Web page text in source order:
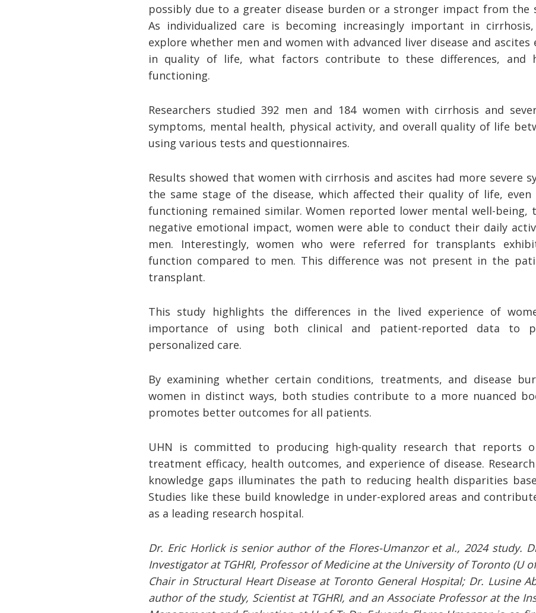
possibly due to a greater disease burden or a stronger impact from the
As individualized care is becoming increasingly important in
explore whether men and women with advanced liver disease and ascites
in quality of life, what factors contribute to these differences, and
functioning.
Researchers studied 392 men and 184 women with cirrhosis and
symptoms, mental health, physical activity, and overall quality of life
using various tests and questionnaires.
Results showed that women with cirrhosis and ascites had more severe
the same stage of the disease, which affected their quality of life,
functioning remained similar. Women reported lower mental well-being,
negative emotional impact, women were able to conduct their daily
men. Interestingly, women who were referred for transplants
function compared to men. This difference was not present in the
transplant.
This study highlights the differences in the lived experience of
importance of using both clinical and patient-reported data to
personalized care.
By examining whether certain conditions, treatments, and disease
women in distinct ways, both studies contribute to a more nuanced
promotes better outcomes for all patients.
UHN is committed to producing high-quality research that reports
treatment efficacy, health outcomes, and experience of disease.
knowledge gaps illuminates the path to reducing health disparities
Studies like these build knowledge in under-explored areas and
as a leading research hospital.
Dr. Eric Horlick is senior author of the Flores-Umanzor et al., 2024 study.
Investigator at TGHRI, Professor of Medicine at the University of Toronto (U
Chair in Structural Heart Disease at Toronto General Hospital; Dr. Lusine
author of the study, Scientist at TGHRI, and an Associate Professor at the